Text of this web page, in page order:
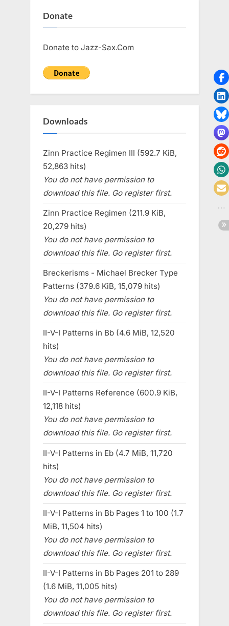
Donate
Donate to Jazz-Sax.Com
Downloads
Zinn Practice Regimen III (592.7 KiB,
52,863 hits)
You do not have permission to
download this file. Go register first.
Zinn Practice Regimen (211.9 KiB,
20,279 hits)
You do not have permission to
download this file. Go register first.
Breckerisms - Michael Brecker Type
Patterns (379.6 KiB, 15,079 hits)
You do not have permission to
download this file. Go register first.
II-V-I Patterns in Bb (4.6 MiB, 12,520
hits)
You do not have permission to
download this file. Go register first.
II-V-I Patterns Reference (600.9 KiB,
12,118 hits)
You do not have permission to
download this file. Go register first.
II-V-I Patterns in Eb (4.7 MiB, 11,720
hits)
You do not have permission to
download this file. Go register first.
II-V-I Patterns in Bb Pages 1 to 100 (1.7
MiB, 11,504 hits)
You do not have permission to
download this file. Go register first.
II-V-I Patterns in Bb Pages 201 to 289
(1.6 MiB, 11,005 hits)
You do not have permission to
download this file. Go register first.